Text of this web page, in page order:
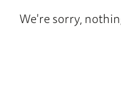
News
Home
We're sorry,